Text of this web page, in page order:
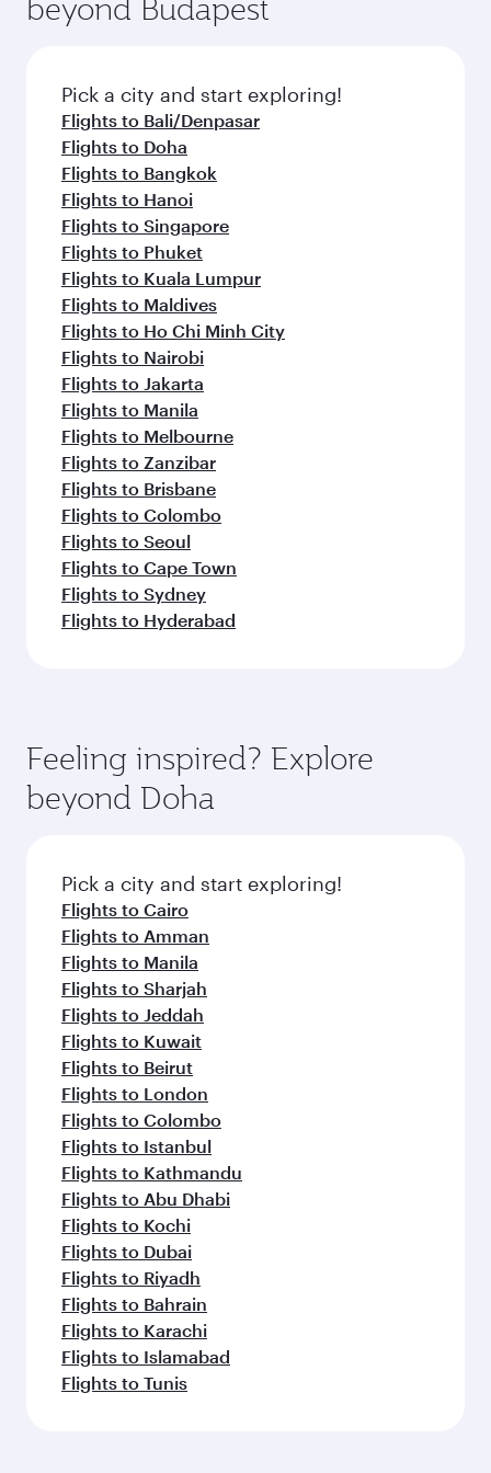
entertainment options on Oryx One including
fresh ingredients and inspired by global
flavours.
beyond Budapest
Pick a city and start exploring!
Flights to Bali/Denpasar
Flights to Doha
Flights to Bangkok
Flights to Hanoi
Flights to Singapore
Flights to Phuket
Flights to Kuala Lumpur
Flights to Maldives
Flights to Ho Chi Minh City
Flights to Nairobi
Flights to Jakarta
Flights to Manila
Flights to Melbourne
Flights to Zanzibar
Flights to Brisbane
Flights to Colombo
Flights to Seoul
Flights to Cape Town
Flights to Sydney
Flights to Hyderabad
Feeling inspired? Explore
beyond Doha
Pick a city and start exploring!
Flights to Cairo
Flights to Amman
Flights to Manila
Flights to Sharjah
Flights to Jeddah
Flights to Kuwait
Flights to Beirut
Flights to London
Flights to Colombo
Flights to Istanbul
Flights to Kathmandu
Flights to Abu Dhabi
Flights to Kochi
Flights to Dubai
Flights to Riyadh
Flights to Bahrain
Flights to Karachi
Flights to Islamabad
Flights to Tunis